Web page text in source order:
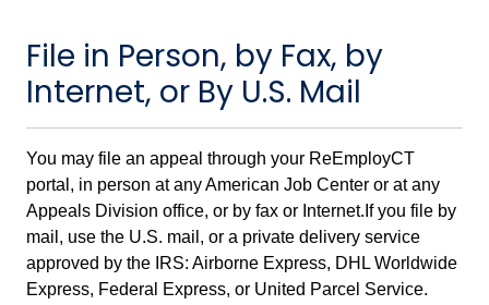
File in Person, by Fax, by
Internet, or By U.S. Mail
You may file an appeal through your ReEmployCT
portal, in person at any American Job Center or at any
Appeals Division office, or by fax or Internet.If you file by
mail, use the U.S. mail, or a private delivery service
approved by the IRS: Airborne Express, DHL Worldwide
Express, Federal Express, or United Parcel Service.